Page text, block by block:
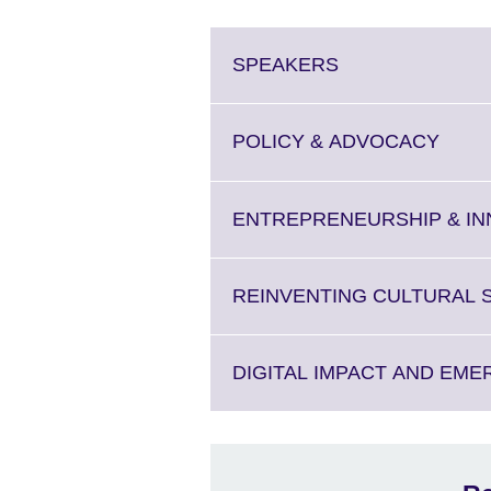
SPEAKERSClick
More
POLICY & ADVOCACYClick
More
ENTREPRENEURSHIP &
REINVENTING CULTURAL
DIGITAL IMPACT AND